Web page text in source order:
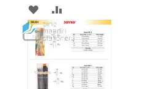
ADD
TO
WISH
LIST
TO
COMPARE